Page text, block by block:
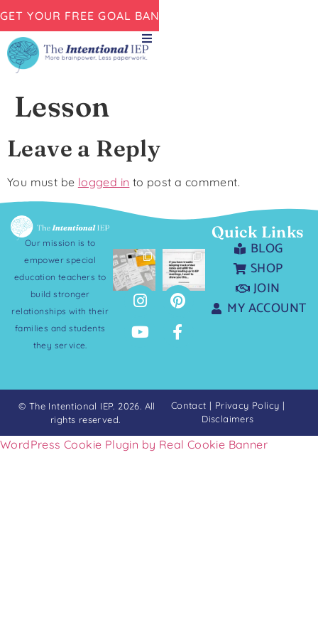
GET YOUR FREE GOAL BANK NOW!
Lesson
Leave a Reply
You must be logged in to post a comment.
Our mission is to
empower special
education teachers to
build stronger
relationships with their
families and students
they service.
Quick Links
BLOG
SHOP
JOIN
MY ACCOUNT
© The Intentional IEP. 2026. All
rights reserved.
Contact | Privacy Policy |
Disclaimers
WordPress Cookie Plugin by Real Cookie Banner